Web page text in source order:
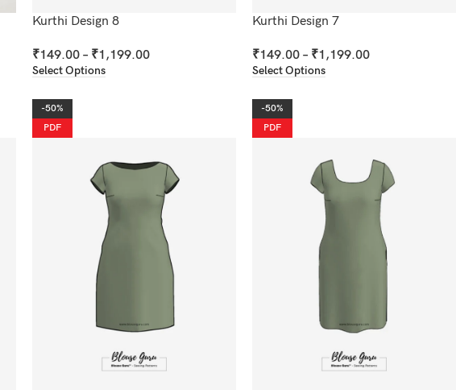
Kurthi Design 8
₹149.00 – ₹1,199.00
Select Options
Kurthi Design 7
₹149.00 – ₹1,199.00
Select Options
-50%
PDF
-50%
PDF